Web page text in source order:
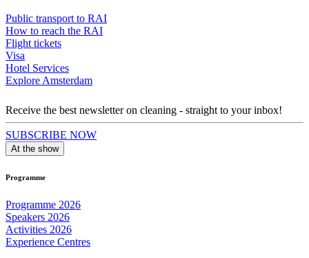
Public transport to RAI
How to reach the RAI
Flight tickets
Visa
Hotel Services
Explore Amsterdam
Receive the best newsletter on cleaning - straight to your inbox!
SUBSCRIBE NOW
At the show
Programme
Programme 2026
Speakers 2026
Activities 2026
Experience Centres